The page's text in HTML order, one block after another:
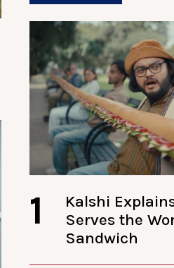
1
Kalshi
Serves the
Sandwich